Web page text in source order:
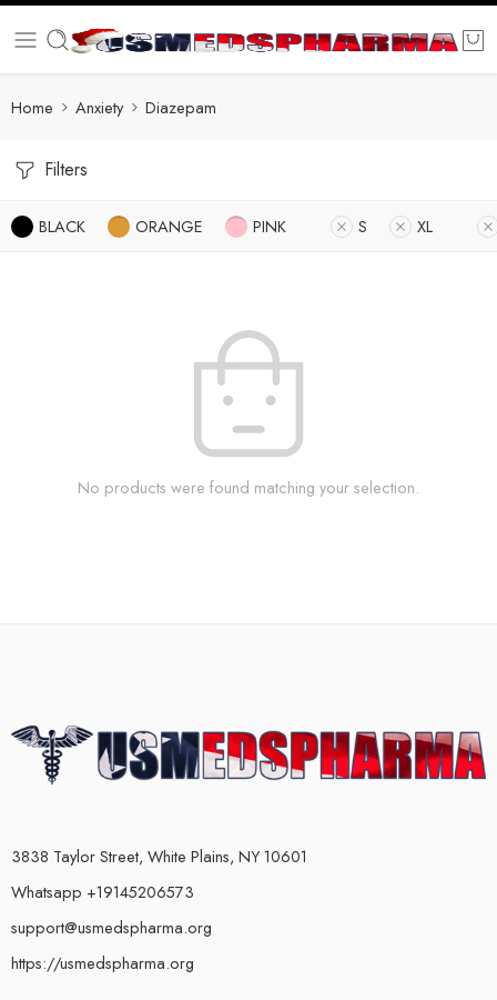
Home Anxiety Diazepam
Filters
BLACK ORANGE PINK S XL
No products were found matching your selection.
3838 Taylor Street, White Plains, NY 10601
Whatsapp +19145206573
support@usmedspharma.org
https://usmedspharma.org